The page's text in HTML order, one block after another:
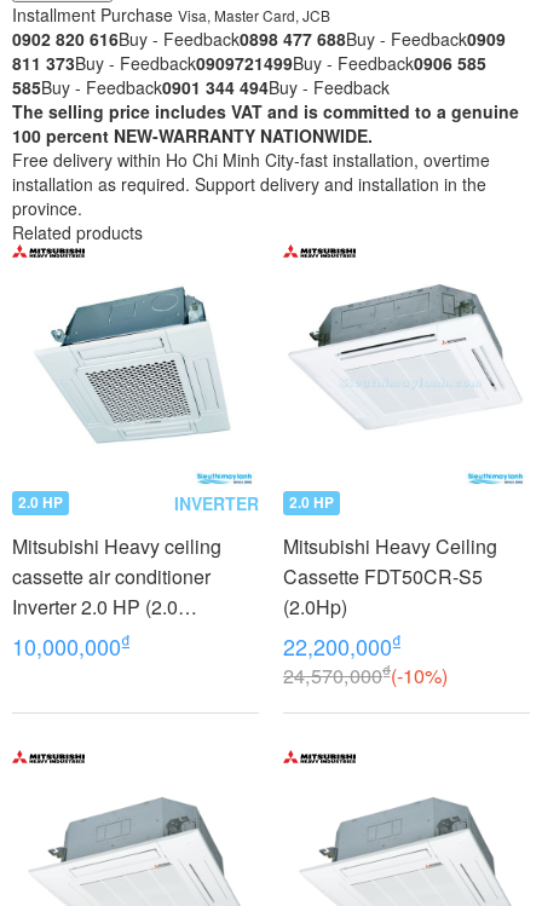
Installment Purchase Visa, Master Card, JCB
0902 820 616Buy - Feedback0898 477 688Buy - Feedback0909
811 373Buy - Feedback0909721499Buy - Feedback0906 585
585Buy - Feedback0901 344 494Buy - Feedback
The selling price includes VAT and is committed to a genuine
100 percent NEW-WARRANTY NATIONWIDE.
Free delivery within Ho Chi Minh City-fast installation, overtime
installation as required. Support delivery and installation in the
province.
Related products
2.0 HP INVERTER
Mitsubishi Heavy ceiling
cassette air conditioner
Inverter 2.0 HP (2.0
Horsepower) FDTC50VH
10,000,000₫
2.0 HP
Mitsubishi Heavy Ceiling
Cassette FDT50CR-S5
(2.0Hp)
22,200,000₫
24,570,000₫(-10%)